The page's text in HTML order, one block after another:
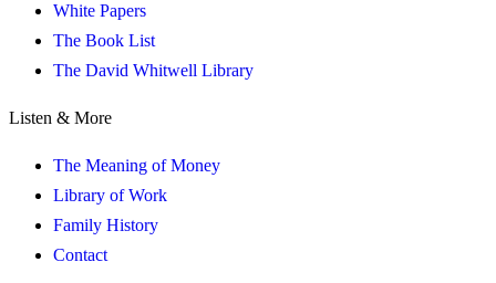
White Papers
The Book List
The David Whitwell Library
Listen & More
The Meaning of Money
Library of Work
Family History
Contact